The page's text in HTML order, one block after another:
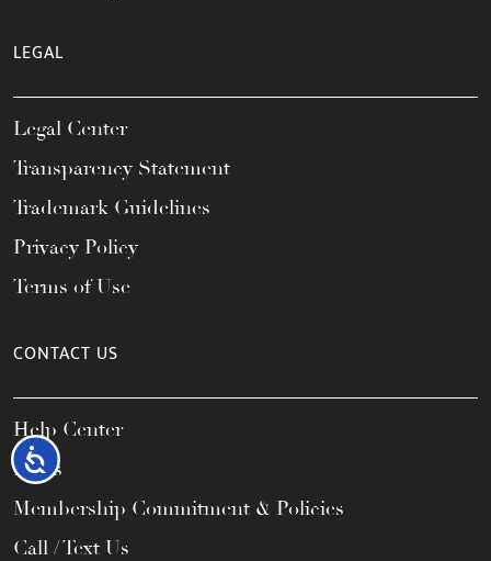
Accessibility
LEGAL
Legal Center
Transparency Statement
Trademark Guidelines
Privacy Policy
Terms of Use
CONTACT US
Help Center
FAQs
Membership Commitment & Policies
Call / Text Us